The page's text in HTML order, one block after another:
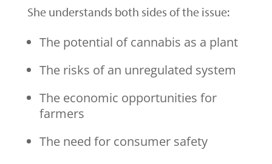
She understands both sides of the issue:
The potential of cannabis as a plant
The risks of an unregulated system
The economic opportunities for
farmers
The need for consumer safety